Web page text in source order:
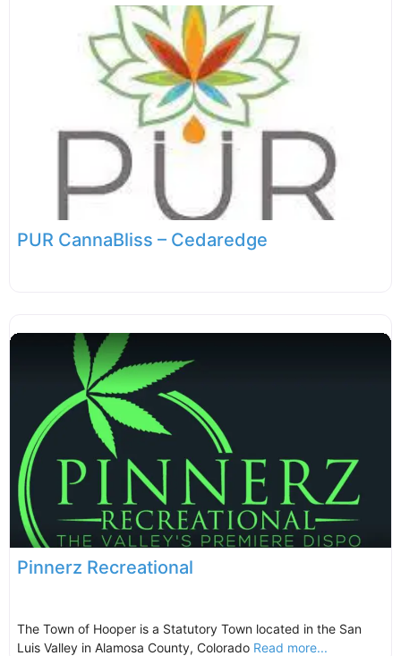
PUR CannaBliss – Cedaredge
Pinnerz Recreational
The Town of Hooper is a Statutory Town located in the San
Luis Valley in Alamosa County, Colorado Read more...